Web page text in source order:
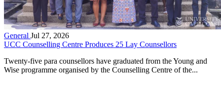
General Jul 27, 2026
UCC Counselling Centre Produces 25 Lay Counsellors
Twenty-five para counsellors have graduated from the Young and
Wise programme organised by the Counselling Centre of the...